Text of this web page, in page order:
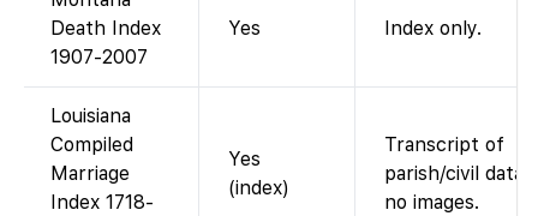
Death Index
1907-2007
Yes Index only.
Louisiana
Compiled
Marriage
Index 1718-
Yes
(index)
Transcript of
parish/civil data;
no images.